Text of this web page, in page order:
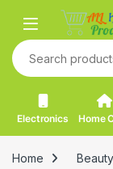
Skip to navigation
Skip to content
Search for:
Electronics Home
Home